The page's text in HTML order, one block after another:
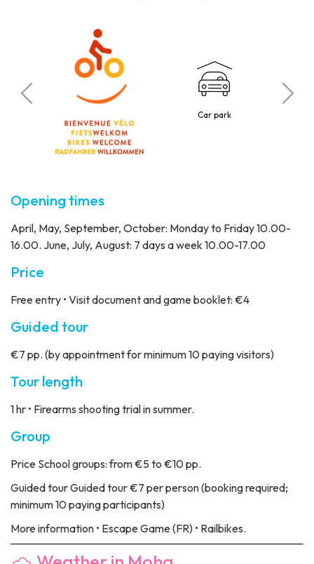
Car park
Opening times
April, May, September, October: Monday to Friday 10.00-
16.00. June, July, August: 7 days a week 10.00-17.00
Price
Free entry • Visit document and game booklet: €4
Guided tour
€7 pp. (by appointment for minimum 10 paying visitors)
Tour length
1 hr • Firearms shooting trial in summer.
Group
Price School groups: from €5 to €10 pp.
Guided tourGuided tour €7 per person (booking required;
minimum 10 paying participants)
More information • Escape Game (FR) • Railbikes.